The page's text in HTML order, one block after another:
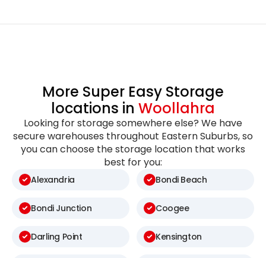
More Super Easy Storage
locations in Woollahra
Looking for storage somewhere else? We have
secure warehouses throughout Eastern Suburbs, so
you can choose the storage location that works
best for you:
Alexandria Bondi Beach
Bondi Junction Coogee
Darling Point Kensington